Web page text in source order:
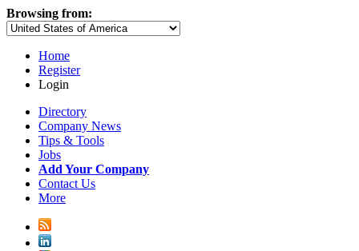
Browsing from:
Home
Register
Login
Directory
Company News
Tips & Tools
Jobs
Add Your Company
Contact Us
More